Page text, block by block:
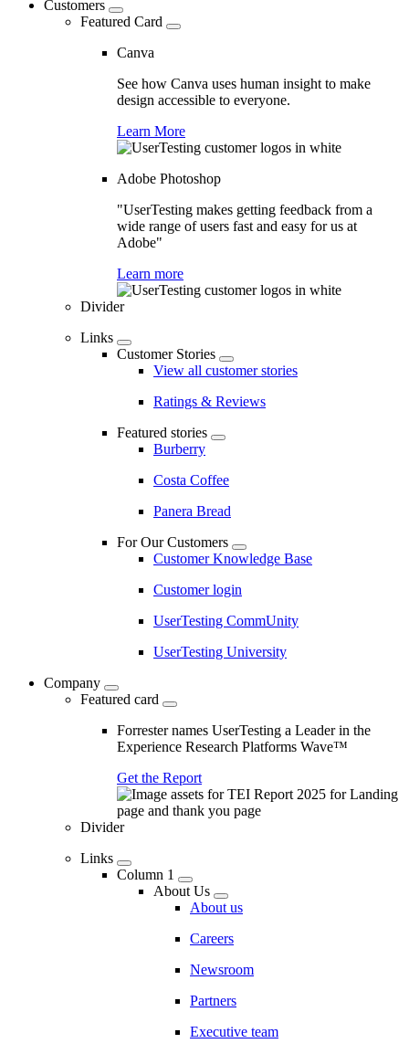
Customers
Featured Card
Canva
See how Canva uses human insight to make
design accessible to everyone.
Learn More
Adobe Photoshop
"UserTesting makes getting feedback from a
wide range of users fast and easy for us at
Adobe"
Learn more
Divider
Links
Customer Stories
View all customer stories
Ratings & Reviews
Featured stories
Burberry
Costa Coffee
Panera Bread
For Our Customers
Customer Knowledge Base
Customer login
UserTesting CommUnity
UserTesting University
Company
Featured card
Forrester names UserTesting a Leader in the
Experience Research Platforms Wave™
Get the Report
Divider
Links
Column 1
About Us
About us
Careers
Newsroom
Partners
Executive team